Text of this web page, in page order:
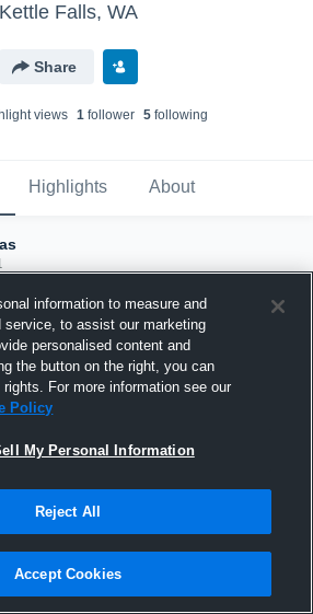
Kettle Falls, WA
Share
views 1follower 5following
Highlights About
Joined Hudl
28 October 2011
information to measure and
service, to assist our marketing
personalised content and
the button on the right, you can
For more information see our
Policy
My Personal Information
Reject All
Accept Cookies